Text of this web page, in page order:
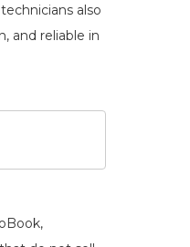
also
and reliable in